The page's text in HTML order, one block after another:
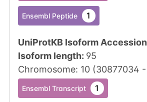
Ensembl Peptide 1
UniProtKB Isoform Accession
Isoform length: 95
Chromosome: 10 (30877034 -
Ensembl Transcript 1